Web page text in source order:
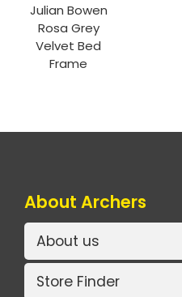
Julian Bowen
Rosa Grey
Velvet Bed
Frame
About Archers
About us
Store Finder